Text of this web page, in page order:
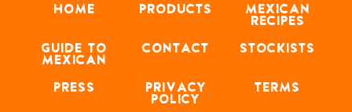
HOME PRODUCTS
MEXICAN
RECIPES
GUIDE TO
MEXICAN
CONTACT STOCKISTS
PRESS
PRIVACY
POLICY
TERMS